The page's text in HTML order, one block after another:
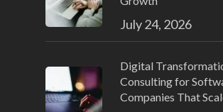
July 24, 2026
Digital
Consulting for
Companies That